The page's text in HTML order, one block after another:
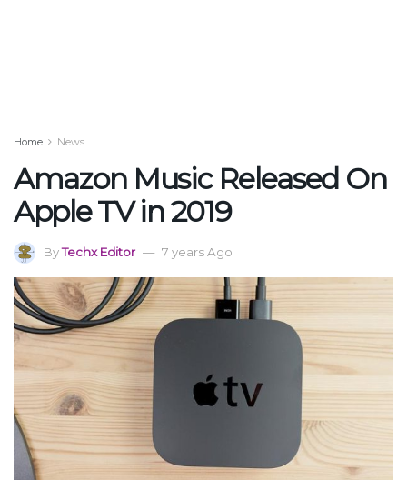
Home News
Amazon Music Released On
Apple TV in 2019
ByTechx Editor 7 years Ago